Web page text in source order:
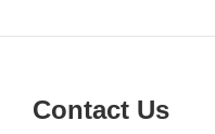
Contact Us